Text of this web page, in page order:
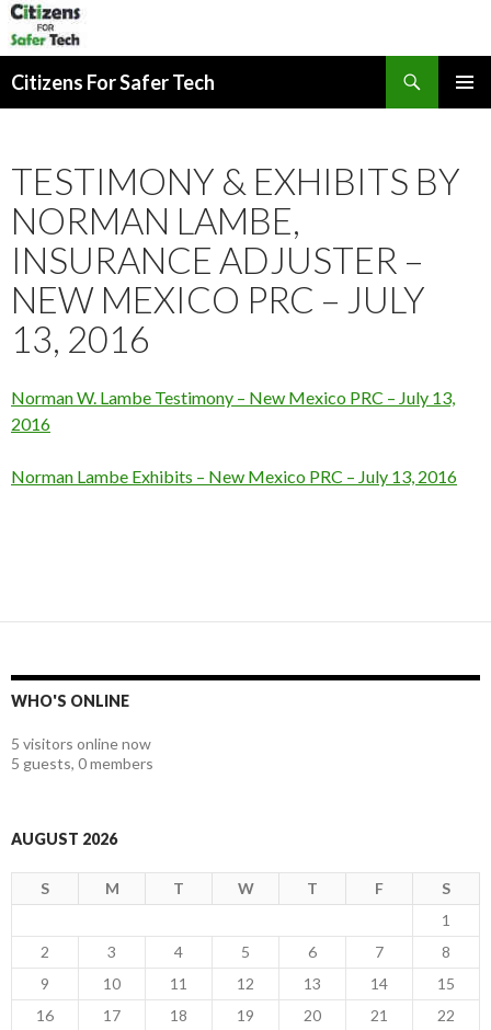
Citizens For Safer Tech
TESTIMONY & EXHIBITS BY
NORMAN LAMBE,
INSURANCE ADJUSTER –
NEW MEXICO PRC – JULY
13, 2016
Norman W. Lambe Testimony – New Mexico PRC – July 13,
2016
Norman Lambe Exhibits – New Mexico PRC – July 13, 2016
WHO'S ONLINE
5 visitors online now
5 guests, 0 members
AUGUST 2026
S M T W T F
S
1
2
3 4 5 6 7
8
9
10 11 12 13 14
15
16
17 18 19 20 21
22